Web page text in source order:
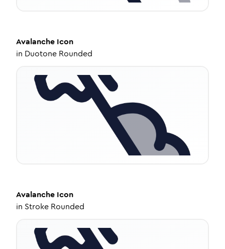
Avalanche Icon
in Duotone Rounded
Avalanche Icon
in Stroke Rounded